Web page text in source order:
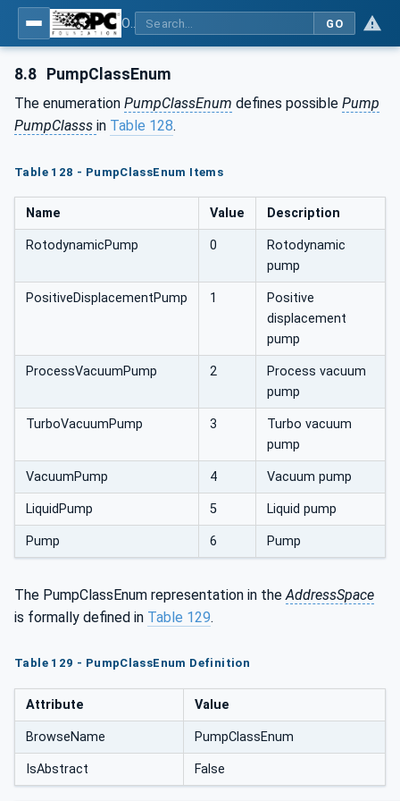
GO
8.8 PumpClassEnum
The enumeration PumpClassEnum defines possible Pump
PumpClasss in Table 128.
Table 128 - PumpClassEnum Items
Name Value Description
RotodynamicPump 0
Rotodynamic
pump
PositiveDisplacementPump 1
Positive
displacement
pump
ProcessVacuumPump 2
Process vacuum
pump
TurboVacuumPump 3
Turbo vacuum
pump
VacuumPump 4 Vacuum pump
LiquidPump 5 Liquid pump
Pump 6 Pump
The PumpClassEnum representation in the AddressSpace
is formally defined in Table 129.
Table 129 - PumpClassEnum Definition
Attribute Value
BrowseName PumpClassEnum
IsAbstract False